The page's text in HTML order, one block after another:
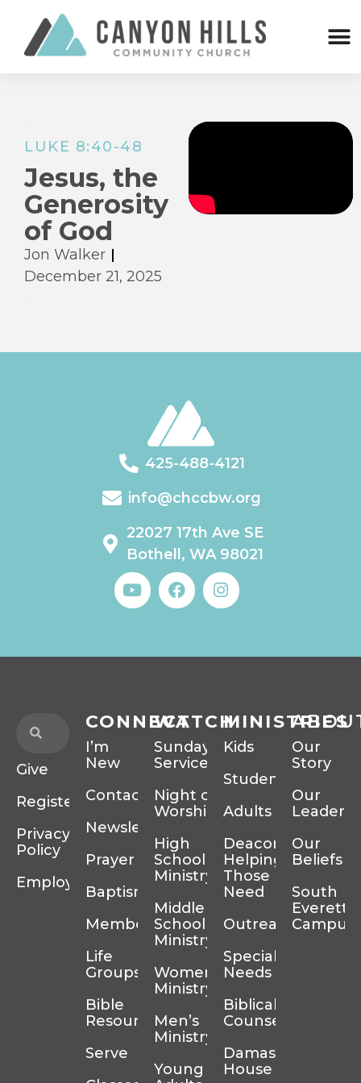
LUKE 8:40-48
Jesus, the
Generosity
of God
Jon Walker
December 21, 2025
425-488-4121
info@chccbw.org
22027 17th Ave SE
Bothell, WA 98021
Give
Register
Privacy
Policy
Employment
CONNECT
I’m
New
Contact
Newsletter
Prayer
Baptism
Membership
Life
Groups
Bible
Resources
Serve
WATCH
Sunday
Services
Night of
Worship
High
School
Ministry
Middle
School
Ministry
Women’s
Ministry
Men’s
Ministry
Young
MINISTRIES
Kids
Students
Adults
Deacons
Helping
Those In
Need
Outreach
Special
Needs
Biblical
Counseling
Damascus
House
Our
Story
Our
Our
Beliefs
South
Everett
Campus